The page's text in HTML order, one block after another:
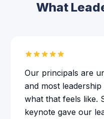
What
Our principals are
and most
what that feels like.
keynote gave our